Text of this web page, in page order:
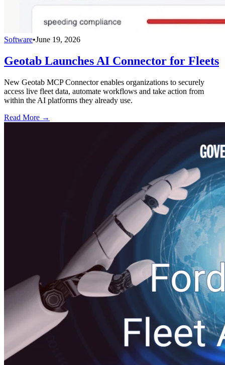
Software•June 19, 2026
Geotab Launches AI Connector for Fleets
New Geotab MCP Connector enables organizations to securely
access live fleet data, automate workflows and take action from
within the AI platforms they already use.
Read More →